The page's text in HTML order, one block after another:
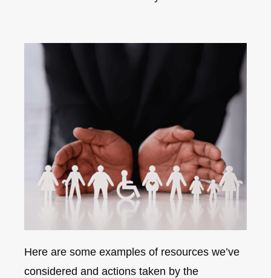
Here are some examples of resources we’ve
considered and actions taken by the